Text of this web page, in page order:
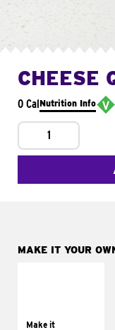
CHEESE
0 CalNutrition Info
1
MAKE IT YOUR
Make ittomatoes